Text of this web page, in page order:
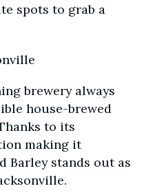
spots to grab a
brewery always
house-brewed
to its
making it
Barley stands out as